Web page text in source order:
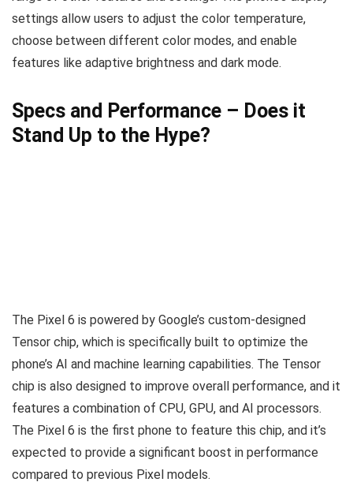
settings allow users to adjust the color temperature,
choose between different color modes, and enable
features like adaptive brightness and dark mode.
Specs and Performance – Does it
Stand Up to the Hype?
The Pixel 6 is powered by Google’s custom-designed
Tensor chip, which is specifically built to optimize the
phone’s AI and machine learning capabilities. The Tensor
chip is also designed to improve overall performance, and it
features a combination of CPU, GPU, and AI processors.
The Pixel 6 is the first phone to feature this chip, and it’s
expected to provide a significant boost in performance
compared to previous Pixel models.